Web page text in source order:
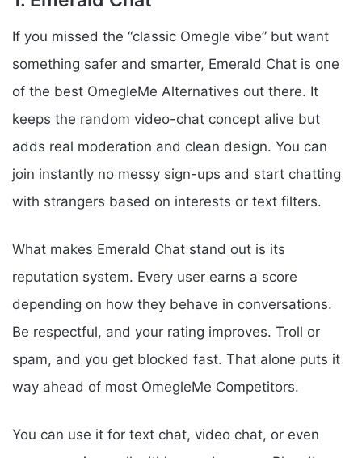
If you missed the “classic Omegle vibe” but want
something safer and smarter, Emerald Chat is one
of the best OmegleMe Alternatives out there. It
keeps the random video-chat concept alive but
adds real moderation and clean design. You can
join instantly no messy sign-ups and start chatting
with strangers based on interests or text filters.
What makes Emerald Chat stand out is its
reputation system. Every user earns a score
depending on how they behave in conversations.
Be respectful, and your rating improves. Troll or
spam, and you get blocked fast. That alone puts it
way ahead of most OmegleMe Competitors.
You can use it for text chat, video chat, or even